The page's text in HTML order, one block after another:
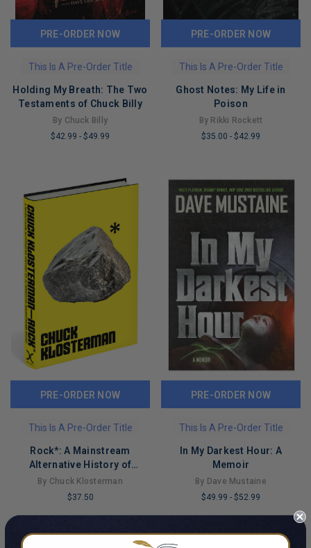
PRE-ORDER NOW
This Is A Pre-Order Title
Holding My Breath: The Two
Testaments of Chuck Billy
By Chuck Billy
$42.99 - $49.99
PRE-ORDER NOW
This Is A Pre-Order Title
Ghost Notes: My Life in
Poison
By Rikki Rockett
$35.00 - $42.99
REMAINING
PRE-ORDER NOW
This Is A Pre-Order Title
Rock*: A Mainstream
Alternative History of
Alternative Mainstream
Music
By Chuck Klosterman
$37.50
LIMITED
REMAINING
PRE-ORDER NOW
This Is A Pre-Order Title
In My Darkest Hour: A
Memoir
By Dave Mustaine
$49.99 - $52.99
LIMITED
REMAINING